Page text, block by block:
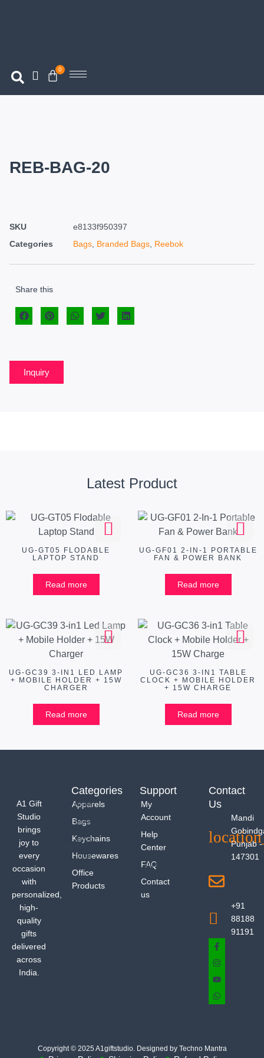
0
REB-BAG-20
SKU
e8133f950397
Categories
Bags, Branded Bags, Reebok
Share this
Inquiry
Latest Product
UG-GT05 FLODABLE
LAPTOP STAND
Read more
UG-GF01 2-IN-1 PORTABLE
FAN & POWER BANK
Read more
UG-GC39 3-IN1 LED LAMP
+ MOBILE HOLDER + 15W
CHARGER
Read more
UG-GC36 3-IN1 TABLE
CLOCK + MOBILE HOLDER
+ 15W CHARGE
Read more
A1 Gift
Studio
brings
joy to
every
occasion
with
personalized,
high-
quality
gifts
delivered
across
India.
Categories
Apparels
Bags
Keychains
Housewares
Office
Products
Support
My
Account
Help
Center
FAQ
Contact
us
Contact
Us
Mandi
Punjab -
147301
+91
88188
91191
Copyright © 2025 A1giftstudio. Designed by Techno Mantra